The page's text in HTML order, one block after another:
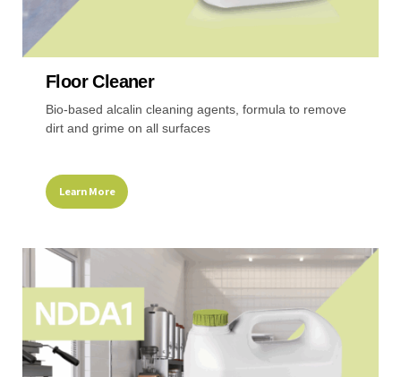
Floor Cleaner
Bio-based alcalin cleaning agents, formula to remove
dirt and grime on all surfaces
Learn More
This
multiple
The
options